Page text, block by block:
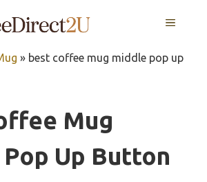
MENU
» best coffee mug middle pop up
Mug
Up Button